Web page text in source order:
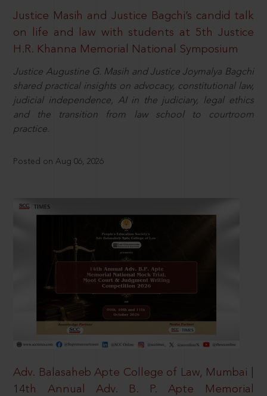
Justice Masih and Justice Bagchi’s candid talk
on life and law with students at 5th Justice
H.R. Khanna Memorial National Symposium
Justice Augustine G. Masih and Justice Joymalya Bagchi
shared practical insights on advocacy, constitutional law,
judicial independence, AI in the judiciary, legal ethics
and the transition from law school to courtroom
practice.
Posted on Aug 06, 2026
Adv. Balasaheb Apte College of Law, Mumbai |
14th Annual Adv. B. P. Apte Memorial